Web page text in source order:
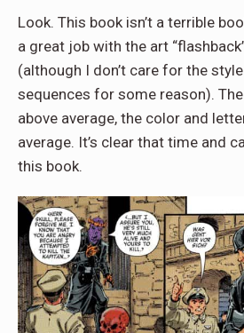
Look. This book isn’t a terrible
a great job with the art
(although I don’t care for the
sequences for some reason).
above average, the color and
average. It’s clear that time and
this book.